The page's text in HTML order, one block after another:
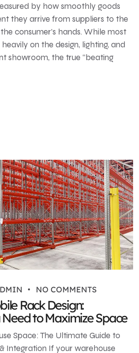
by how smoothly goods
they arrive from suppliers to the
consumer’s hands. While most
on the design, lighting, and
showroom, the true “beating
NO COMMENTS
Rack Design:
to Maximize Space
Space: The Ultimate Guide to
Integration If your warehouse